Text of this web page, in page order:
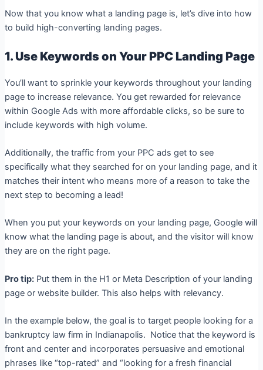
Now that you know what a landing page is, let’s dive into how
to build high-converting landing pages.
1. Use Keywords on Your PPC Landing Page
You’ll want to sprinkle your keywords throughout your landing
page to increase relevance. You get rewarded for relevance
within Google Ads with more affordable clicks, so be sure to
include keywords with high volume.
Additionally, the traffic from your PPC ads get to see
specifically what they searched for on your landing page, and it
matches their intent who means more of a reason to take the
next step to becoming a lead!
When you put your keywords on your landing page, Google will
know what the landing page is about, and the visitor will know
they are on the right page.
Pro tip:Put them in the H1 or Meta Description of your landing
page or website builder. This also helps with relevancy.
In the example below, the goal is to target people looking for a
bankruptcy law firm in Indianapolis. Notice that the keyword is
front and center and incorporates persuasive and emotional
phrases like “top-rated” and “looking for a fresh financial